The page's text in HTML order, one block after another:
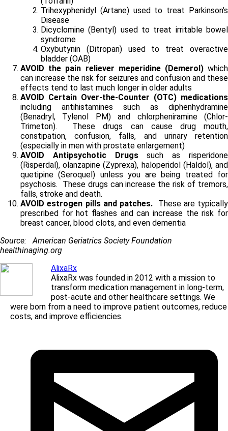
Trihexyphenidyl (Artane) used to treat Parkinson’s
Disease
Dicyclomine (Bentyl) used to treat irritable bowel
syndrome
Oxybutynin (Ditropan) used to treat overactive
bladder (OAB)
AVOID the pain reliever meperidine (Demerol)which
can increase the risk for seizures and confusion and these
effects tend to last much longer in older adults
AVOID Certain Over-the-Counter (OTC) medications
including antihistamines such as diphenhydramine
(Benadryl, Tylenol PM) and chlorpheniramine (Chlor-
Trimeton). These drugs can cause drug mouth,
constipation, confusion, falls, and urinary retention
(especially in men with prostate enlargement)
AVOID Antipsychotic Drugssuch as risperidone
(Risperdal), olanzapine (Zyprexa), haloperidol (Haldol), and
quetipine (Seroquel) unless you are being treated for
psychosis. These drugs can increase the risk of tremors,
falls, stroke and death.
AVOID estrogen pills and patches. These are typically
prescribed for hot flashes and can increase the risk for
breast cancer, blood clots, and even dementia
Source: American Geriatrics Society Foundation
healthinaging.org
AlixaRx
AlixaRx was founded in 2012 with a mission to
transform medication management in long-term,
post-acute and other healthcare settings. We
were born from a need to improve patient outcomes, reduce
costs, and improve efficiencies.